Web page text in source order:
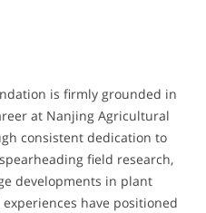
is firmly grounded in
at Nanjing Agricultural
consistent dedication to
field research,
developments in plant
have positioned